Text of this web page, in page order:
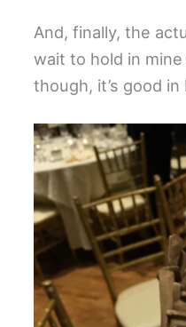
And, finally, the
wait to hold in
though, it’s good in